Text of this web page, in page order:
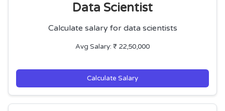
Data Scientist
Calculate salary for data scientists
Avg Salary: ₹ 22,50,000
Calculate Salary